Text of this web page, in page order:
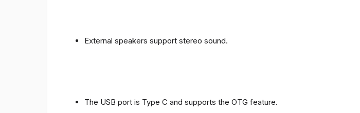
External speakers support stereo sound.
The USB port is Type C and supports the OTG feature.